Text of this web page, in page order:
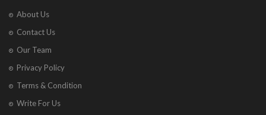
About Us
Contact Us
Our Team
Privacy Policy
Terms & Condition
Write For Us